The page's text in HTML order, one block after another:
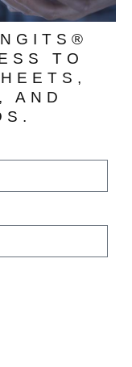
TO
AND